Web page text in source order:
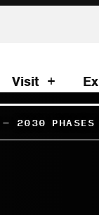
Visit
– 2030 PHASES